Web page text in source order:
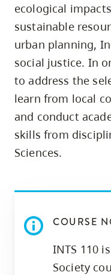
three,
skip
utility
navigation
and
search
ecological
sustainable
urban planning,
social justice. In
to address the
learn from local
and conduct
skills from
Sciences.
COURSE
INTS 110
Society